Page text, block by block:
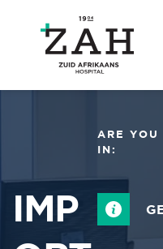
IMP
ARE YOU
IN: